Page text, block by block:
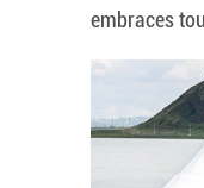
embraces